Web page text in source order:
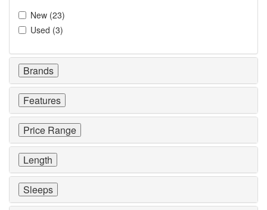
New (23)
Used (3)
Brands
Features
Price Range
Length
Sleeps